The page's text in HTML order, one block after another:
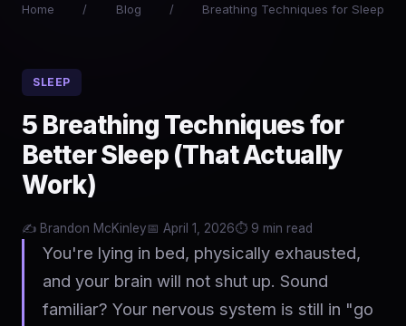
Home / Blog / Breathing Techniques for Sleep
SLEEP
5 Breathing Techniques for
Better Sleep (That Actually
Work)
✍️ Brandon McKinley📅 April 1, 2026⏱️ 9 min read
You're lying in bed, physically exhausted,
and your brain will not shut up. Sound
familiar? Your nervous system is still in "go